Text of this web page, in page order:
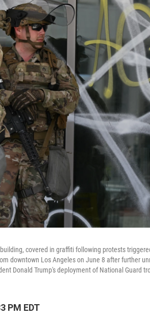
covered in graffiti following protests
downtown Los Angeles on June 8 after further
Donald Trump's deployment of National Guard
PM EDT